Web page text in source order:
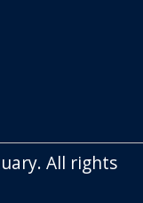
All rights